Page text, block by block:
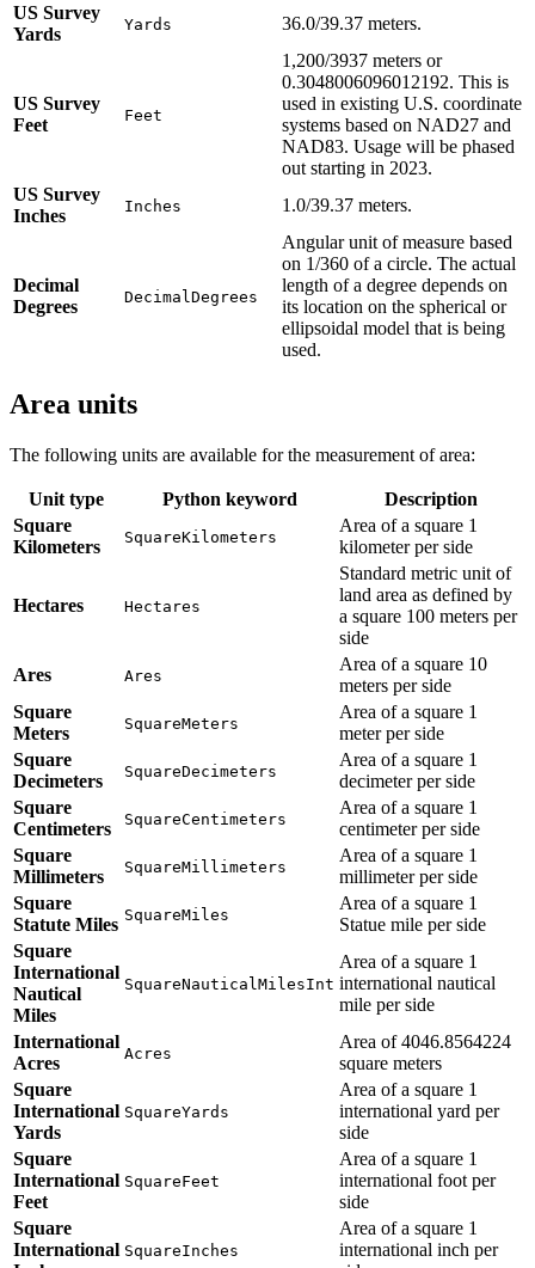
US Survey
Yards
Yards 36.0/39.37 meters.
US Survey
Feet
Feet
1,200/3937 meters or
0.3048006096012192. This is
used in existing U.S. coordinate
systems based on NAD27 and
NAD83. Usage will be phased
out starting in 2023.
US Survey
Inches
Inches 1.0/39.37 meters.
Decimal
Degrees
DecimalDegrees
Angular unit of measure based
on 1/360 of a circle. The actual
length of a degree depends on
its location on the spherical or
ellipsoidal model that is being
used.
Area units
The following units are available for the measurement of area:
Unit type Python keyword
Description
Square
Kilometers
SquareKilometers
Area of a square 1
kilometer per side
Hectares Hectares
Standard metric unit of
land area as defined by
a square 100 meters per
side
Ares
Ares
Area of a square 10
meters per side
Square
Meters
SquareMeters
Area of a square 1
meter per side
Square
Decimeters
SquareDecimeters
Area of a square 1
decimeter per side
Square
Centimeters
SquareCentimeters
Area of a square 1
centimeter per side
Square
Millimeters
SquareMillimeters
Area of a square 1
millimeter per side
Square
Statute Miles SquareMiles
Area of a square 1
Statue mile per side
Square
International
Nautical
Miles
SquareNauticalMilesInt
Area of a square 1
international nautical
mile per side
International
Acres
Acres
Area of 4046.8564224
square meters
Square
International
Yards
SquareYards
Area of a square 1
international yard per
side
Square
International
Feet
SquareFeet
Area of a square 1
international foot per
side
Square
International SquareInches
Area of a square 1
international inch per